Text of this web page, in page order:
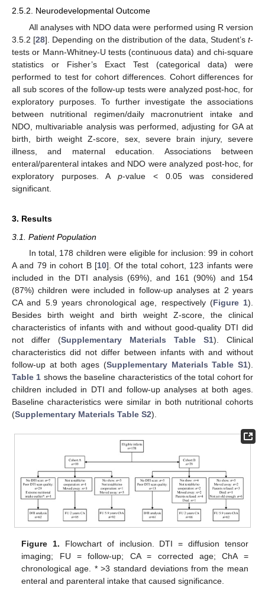
2.5.2. Neurodevelopmental Outcome
All analyses with NDO data were performed using R version
3.5.2 [28]. Depending on the distribution of the data, Student’st-
tests or Mann-Whitney-U tests (continuous data) and chi-square
statistics or Fisher’s Exact Test (categorical data) were
performed to test for cohort differences. Cohort differences for
all sub scores of the follow-up tests were analyzed post-hoc, for
exploratory purposes. To further investigate the associations
between nutritional regimen/daily macronutrient intake and
NDO, multivariable analysis was performed, adjusting for GA at
birth, birth weight Z-score, sex, severe brain injury, severe
illness, and maternal education. Associations between
enteral/parenteral intakes and NDO were analyzed post-hoc, for
exploratory purposes. Ap-value < 0.05 was considered
significant.
3. Results
3.1. Patient Population
In total, 178 children were eligible for inclusion: 99 in cohort
A and 79 in cohort B [10]. Of the total cohort, 123 infants were
included in the DTI analysis (69%), and 161 (90%) and 154
(87%) children were included in follow-up analyses at 2 years
CA and 5.9 years chronological age, respectively (Figure 1).
Besides birth weight and birth weight Z-score, the clinical
characteristics of infants with and without good-quality DTI did
not differ (Supplementary Materials Table S1). Clinical
characteristics did not differ between infants with and without
follow-up at both ages (Supplementary Materials Table S1).
Table 1 shows the baseline characteristics of the total cohort for
children included in DTI and follow-up analyses at both ages.
Baseline characteristics were similar in both nutritional cohorts
(Supplementary Materials Table S2).
Figure 1. Flowchart of inclusion. DTI = diffusion tensor
imaging; FU = follow-up; CA = corrected age; ChA =
chronological age. * >3 standard deviations from the mean
enteral and parenteral intake that caused significance.